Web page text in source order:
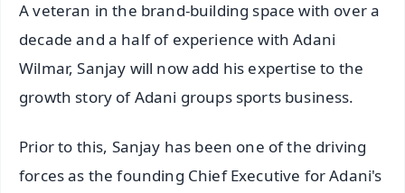
A veteran in the brand-building space with over a
decade and a half of experience with Adani
Wilmar, Sanjay will now add his expertise to the
growth story of Adani groups sports business.
Prior to this, Sanjay has been one of the driving
forces as the founding Chief Executive for Adani's